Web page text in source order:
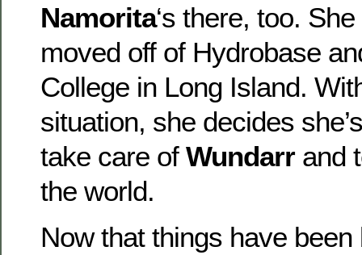
Namorita‘s there, too.
moved off of Hydrobase
College in Long Island.
situation, she decides
take care of Wundarr and
the world.
Now that things have